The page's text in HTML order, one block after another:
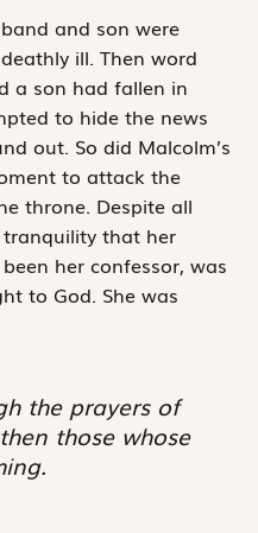
and son were
ill. Then word
a son had fallen in
to hide the news
out. So did Malcolm’s
to attack the
throne. Despite all
that her
her confessor, was
to God. She was
the prayers of
those whose